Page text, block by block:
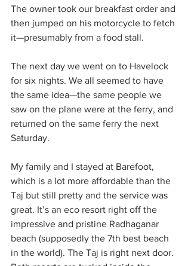
The owner took our breakfast order and
then jumped on his motorcycle to fetch
it—presumably from a food stall.
The next day we went on to Havelock
for six nights. We all seemed to have
the same idea—the same people we
saw on the plane were at the ferry, and
returned on the same ferry the next
Saturday.
My family and I stayed at Barefoot,
which is a lot more affordable than the
Taj but still pretty and the service was
great. It’s an eco resort right off the
impressive and pristine Radhaganar
beach (supposedly the 7th best beach
in the world). The Taj is right next door.